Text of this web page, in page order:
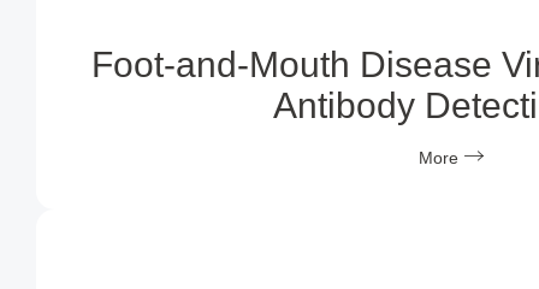
Foot-and-Mouth Disease
Antibody
More